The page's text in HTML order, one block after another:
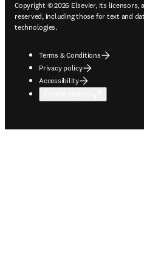
Copyright © 2026 Elsevier, its
reserved, including those for text and
technologies.
Terms & Conditions
Privacy policy
Accessibility